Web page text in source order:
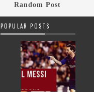
Random Post
POPULAR POSTS